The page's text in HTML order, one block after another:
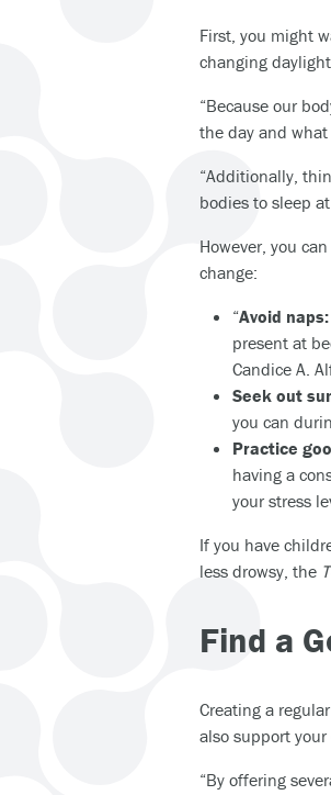
First, you might
changing
“Because our
the day and
“Additionally,
bodies to sleep
However, you
change:
“Avoid naps:
present at
Candice A.
Seek out
you can
Practice
having a
your stress
If you have
less drowsy, the
Find a
Creating a
also support
“By offering